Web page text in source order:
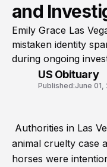
and
Emily Grace Las
mistaken identity
during ongoing
US Obituary
Published:June 01,
Authorities in Las
animal cruelty case
horses were